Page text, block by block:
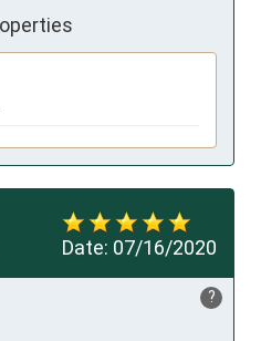
Date: 07/16/2020
?